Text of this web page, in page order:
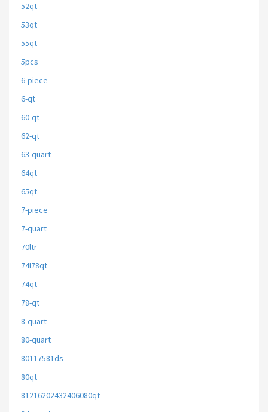
52qt
53qt
55qt
5pcs
6-piece
6-qt
60-qt
62-qt
63-quart
64qt
65qt
7-piece
7-quart
70ltr
74l78qt
74qt
78-qt
8-quart
80-quart
80117581ds
80qt
81216202432406080qt